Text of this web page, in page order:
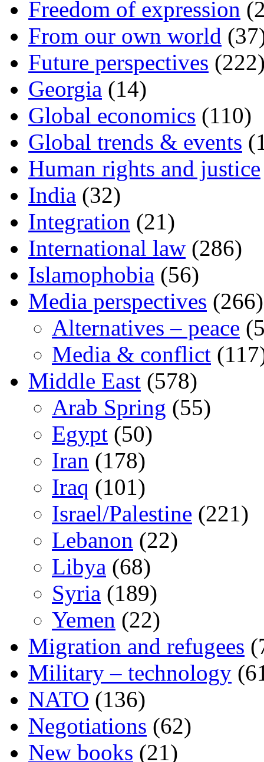
Freedom of expression
From our own world
Future perspectives
Georgia (14)
Global economics (110)
Global trends & events
Human rights and justice
India (32)
Integration (21)
International law (286)
Islamophobia (56)
Media perspectives (266)
Alternatives – peace
Media & conflict
Middle East (578)
Arab Spring (55)
Egypt (50)
Iran (178)
Iraq (101)
Israel/Palestine (221)
Lebanon (22)
Libya (68)
Syria (189)
Yemen (22)
Migration and refugees
Military – technology
NATO (136)
Negotiations (62)
New books (21)